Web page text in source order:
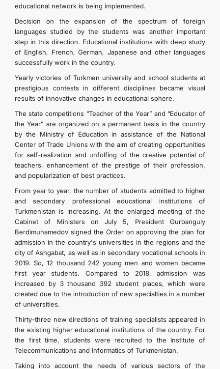
educational network is being implemented.
Decision on the expansion of the spectrum of foreign
languages studied by the students was another important
step in this direction. Educational institutions with deep study
of English, French, German, Japanese and other languages
successfully work in the country.
Yearly victories of Turkmen university and school students at
prestigious contests in different disciplines became visual
results of innovative changes in educational sphere.
The state competitions “Teacher of the Year” and “Educator of
the Year” are organized on a permanent basis in the country
by the Ministry of Education in assistance of the National
Center of Trade Unions with the aim of creating opportunities
for self-realization and unfolfing of the creative potential of
teachers, enhancement of the prestige of their profession,
and popularization of best practices.
From year to year, the number of students admitted to higher
and secondary professional educational institutions of
Turkmenistan is increasing. At the enlarged meeting of the
Cabinet of Ministers on July 5, President Gurbanguly
Berdimuhamedov signed the Order on approving the plan for
admission in the country's universities in the regions and the
city of Ashgabat, as well as in secondary vocational schools in
2019. So, 12 thousand 242 young men and women became
first year students. Compared to 2018, admission was
increased by 3 thousand 392 student places, which were
created due to the introduction of new specialties in a number
of universities.
Thirty-three new directions of training specialists appeared in
the existing higher educational institutions of the country. For
the first time, students were recruited to the Institute of
Telecommunications and Informatics of Turkmenistan.
Taking into account the needs of various sectors of the